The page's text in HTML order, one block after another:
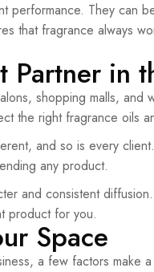
They can
that fragrance always
Partner in
shopping malls, and
the right fragrance oils
and so is every
any product.
and consistent
product for you.
Space
a few factors make